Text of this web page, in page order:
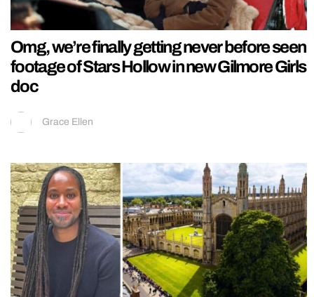
Omg, we’re finally getting never before seen
footage of Stars Hollow in new Gilmore Girls
doc
Grace Ellen